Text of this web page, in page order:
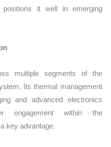
positions it well in emerging
multiple segments of the
Its thermal management
and advanced electronics
engagement within the
key advantage.